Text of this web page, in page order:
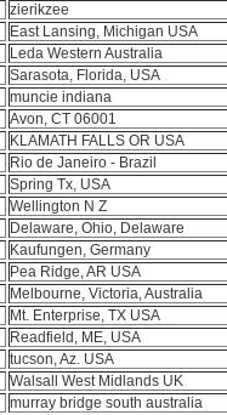
zierikzee
East Lansing, Michigan USA
Leda Western Australia
Sarasota, Florida, USA
muncie indiana
Avon, CT 06001
KLAMATH FALLS OR USA
Rio de Janeiro - Brazil
Spring Tx, USA
Wellington N Z
Delaware, Ohio, Delaware
Kaufungen, Germany
Pea Ridge, AR USA
Melbourne, Victoria, Australia
Mt. Enterprise, TX USA
Readfield, ME, USA
tucson, Az. USA
Walsall West Midlands UK
murray bridge south australia